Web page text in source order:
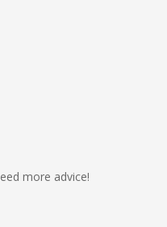
more advice!